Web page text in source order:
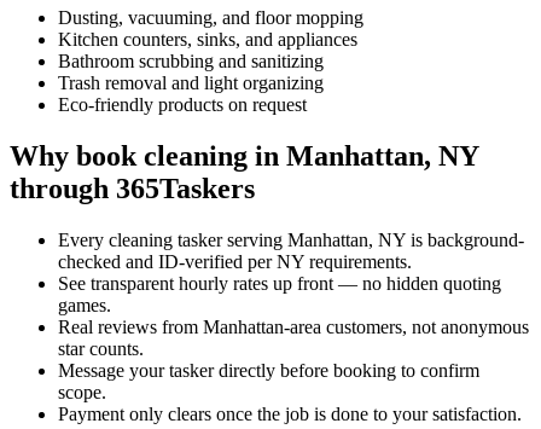
Dusting, vacuuming, and floor mopping
Kitchen counters, sinks, and appliances
Bathroom scrubbing and sanitizing
Trash removal and light organizing
Eco-friendly products on request
Why book cleaning in Manhattan, NY
through 365Taskers
Every cleaning tasker serving Manhattan, NY is background-
checked and ID-verified per NY requirements.
See transparent hourly rates up front — no hidden quoting
games.
Real reviews from Manhattan-area customers, not anonymous
star counts.
Message your tasker directly before booking to confirm
scope.
Payment only clears once the job is done to your satisfaction.